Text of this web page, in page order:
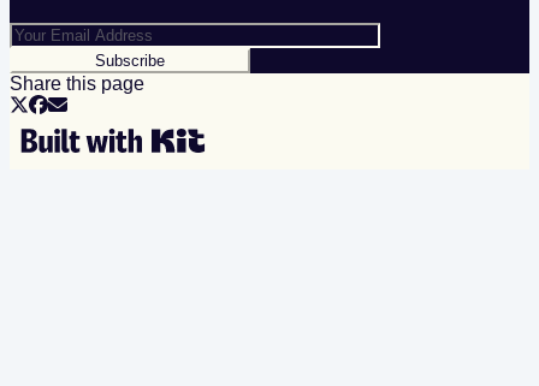
Subscribe
Share this page